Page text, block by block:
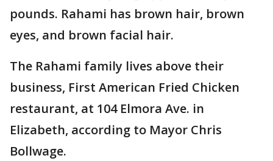
pounds. Rahami has brown hair, brown
eyes, and brown facial hair.
The Rahami family lives above their
business, First American Fried Chicken
restaurant, at 104 Elmora Ave. in
Elizabeth, according to Mayor Chris
Bollwage.